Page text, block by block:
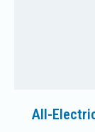
All-